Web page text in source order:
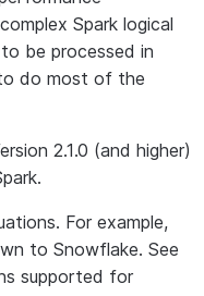
Spark logical
be processed in
do most of the
2.1.0 (and higher)
For example,
to Snowflake. See
supported for